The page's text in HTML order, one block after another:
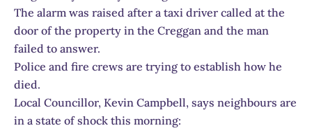
The alarm was raised after a taxi driver called at the
door of the property in the Creggan and the man
failed to answer.
Police and fire crews are trying to establish how he
died.
Local Councillor, Kevin Campbell, says neighbours are
in a state of shock this morning: